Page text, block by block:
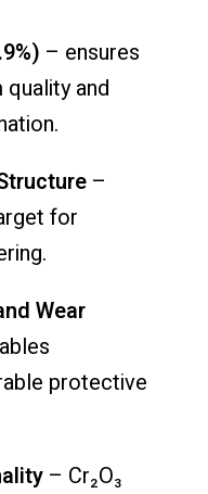
– ensures
and
–
for
Wear
protective
– Cr₂O₃